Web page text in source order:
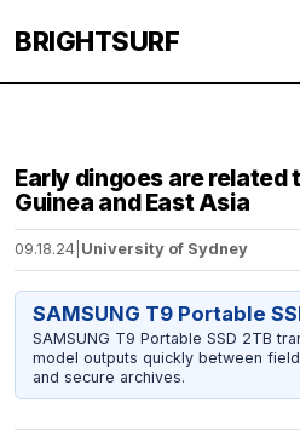
BRIGHTSURF
Early dingoes are related
Guinea and East Asia
09.18.24 University of Sydney
SAMSUNG T9 Portable
SAMSUNG T9 Portable SSD 2TB
model outputs quickly between
and secure archives.